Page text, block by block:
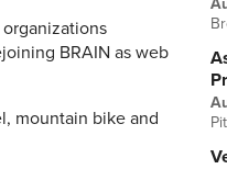
BRAIN as web
mountain bike and